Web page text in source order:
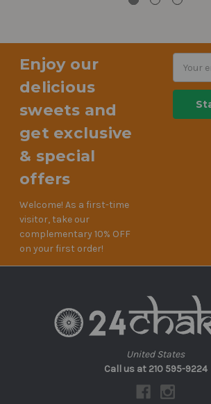
Enjoy our
delicious
sweets and
get exclusive
& special
offers
Welcome! As a first-time
visitor, take our
complementary 10% OFF
on your first order!
Address
United States
Call us at 210 595-9224